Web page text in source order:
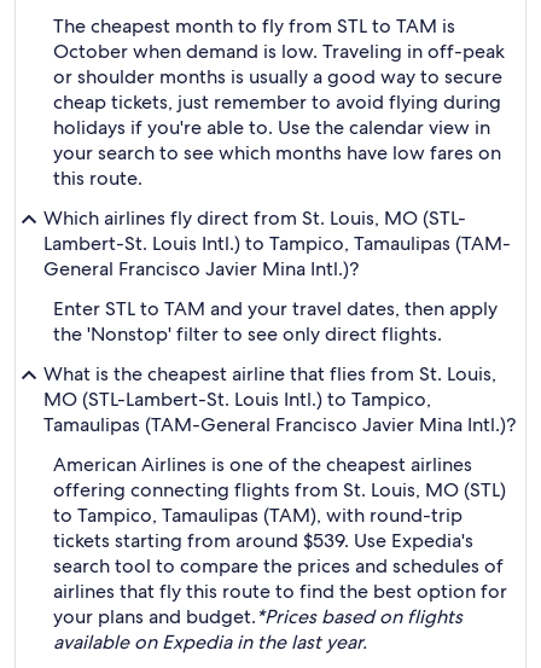
The cheapest month to fly from STL to TAM is
October when demand is low. Traveling in off-peak
or shoulder months is usually a good way to secure
cheap tickets, just remember to avoid flying during
holidays if you're able to. Use the calendar view in
your search to see which months have low fares on
this route.
Which airlines fly direct from St. Louis, MO (STL-
Lambert-St. Louis Intl.) to Tampico, Tamaulipas (TAM-
General Francisco Javier Mina Intl.)?
Enter STL to TAM and your travel dates, then apply
the 'Nonstop' filter to see only direct flights.
What is the cheapest airline that flies from St. Louis,
MO (STL-Lambert-St. Louis Intl.) to Tampico,
Tamaulipas (TAM-General Francisco Javier Mina Intl.)?
American Airlines is one of the cheapest airlines
offering connecting flights from St. Louis, MO (STL)
to Tampico, Tamaulipas (TAM), with round-trip
tickets starting from around $539. Use Expedia's
search tool to compare the prices and schedules of
airlines that fly this route to find the best option for
your plans and budget.*Prices based on flights
available on Expedia in the last year.